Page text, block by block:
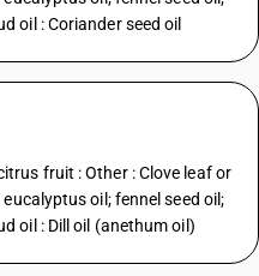
oil : Coriander seed oil
fruit : Other : Clove leaf or
oil; fennel seed oil;
oil : Dill oil (anethum oil)